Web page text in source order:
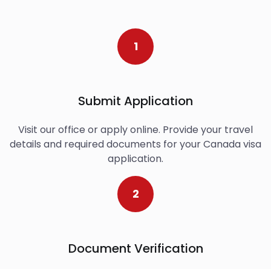
1
Submit Application
Visit our office or apply online. Provide your travel
details and required documents for your Canada visa
application.
2
Document Verification